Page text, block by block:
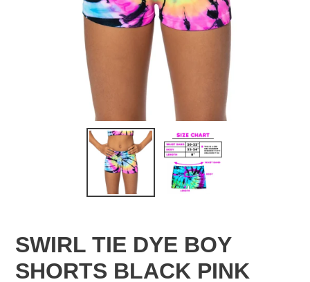
SWIRL TIE DYE BOY
SHORTS BLACK PINK